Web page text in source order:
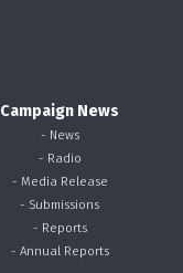
Campaign News
- News
- Radio
- Media Release
- Submissions
- Reports
- Annual Reports